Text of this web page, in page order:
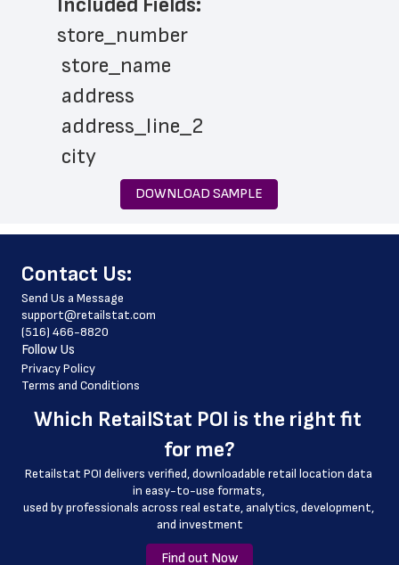
store_number
store_name
address
address_line_2
city
zip_code
store_hours
country
country_code
latitude
county
geo_accuracy
DOWNLOAD SAMPLE
﻿Contact Us:
Send Us a Message
support@retailstat.com
(516) 466-8820
Follow Us
Privacy Policy
Terms and Conditions
Which RetailStat POI is the right fit
for me?
Retailstat POI delivers verified, downloadable retail location data
in easy-to-use formats,
﻿used by professionals across real estate, analytics, development,
and investment
Find out Now